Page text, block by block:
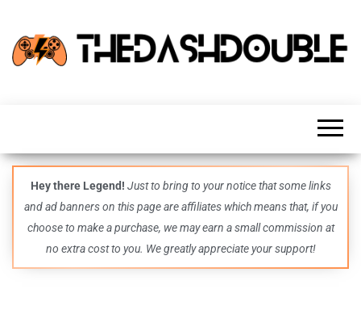
guides,
and
even
more –
all in
one epic
place.
Hey there Legend! Just to bring to your notice that some links
and ad banners on this page are affiliates which means that, if you
choose to make a purchase, we may earn a small commission at
no extra cost to you. We greatly appreciate your support!